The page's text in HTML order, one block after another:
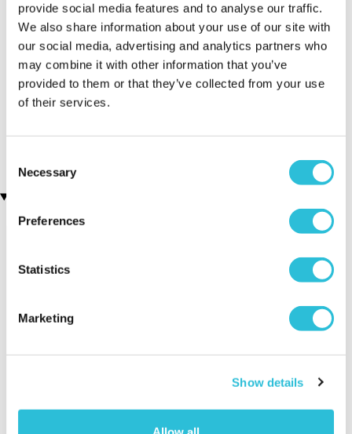
provide social media features and to analyse our traffic.
We also share information about your use of our site with
our social media, advertising and analytics partners who
may combine it with other information that you’ve
provided to them or that they’ve collected from your use
of their services.
Selection
Necessary
Preferences
Statistics
Marketing
Show detailsTriple